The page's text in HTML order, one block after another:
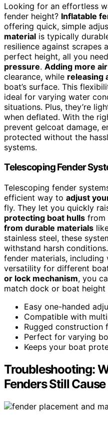
Looking for an effortless
fender height? Inflatable
offering quick, simple
material is typically
resilience against scrapes
perfect height, all you
pressure. Adding more air
clearance, while releasing
boat’s surface. This
ideal for varying water
situations. Plus, they’re
when deflated. With the
prevent gelcoat damage,
protected without the
systems.
Telescoping Fender
Telescoping fender
efficient way to adjust
fly. They let you quickly
protecting boat hulls from
from durable materials
stainless steel, these
withstand harsh
fender materials,
versatility for different
or lock mechanism, you
match dock or boat height
Easy one-handed
Compatible with
Rugged construction
Perfect for varying
Keeps your boat
Troubleshooting:
Fenders Still